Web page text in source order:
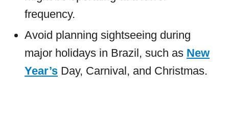
frequency.
Avoid planning sightseeing during
major holidays in Brazil, such as New
Year’s Day, Carnival, and Christmas.